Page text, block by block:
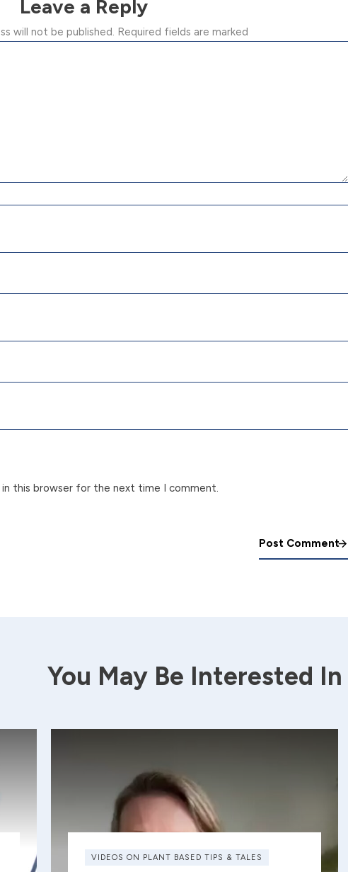
Leave a Reply
will not be published. Required fields are marked
in this browser for the next time I comment.
Post Comment
You May Be Interested In
VIDEOS ON PLANT BASED TIPS & TALES